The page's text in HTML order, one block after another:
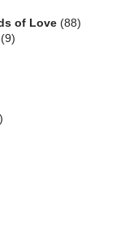
of Love (88)
(9)